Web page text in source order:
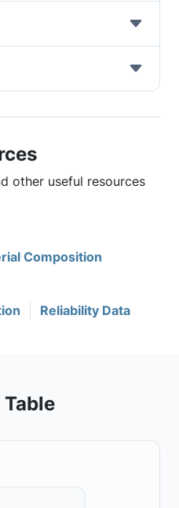
other useful resources
Composition
Reliability Data